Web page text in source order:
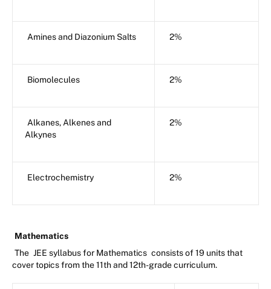
Amines and Diazonium Salts 2%
Biomolecules 2%
Alkanes, Alkenes and
Alkynes
2%
Electrochemistry 2%
Mathematics
The JEE syllabus for Mathematics consists of 19 units that
cover topics from the 11th and 12th-grade curriculum.